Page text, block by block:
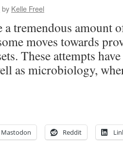
by Kelle Freel
a tremendous amount
moves towards
These attempts
as microbiology,
Mastodon Reddit